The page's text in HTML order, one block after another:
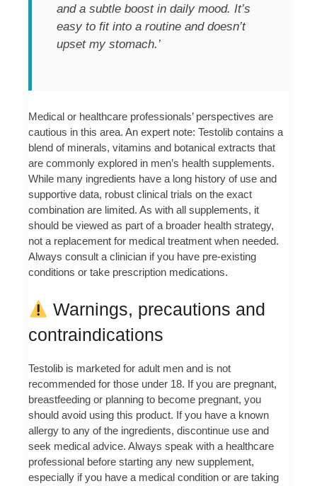
and a subtle boost in daily mood. It’s
easy to fit into a routine and doesn’t
upset my stomach.’
Medical or healthcare professionals’ perspectives are
cautious in this area. An expert note: Testolib contains a
blend of minerals, vitamins and botanical extracts that
are commonly explored in men’s health supplements.
While many ingredients have a long history of use and
supportive data, robust clinical trials on the exact
combination are limited. As with all supplements, it
should be viewed as part of a broader health strategy,
not a replacement for medical treatment when needed.
Always consult a clinician if you have pre-existing
conditions or take prescription medications.
Warnings, precautions and
contraindications
Testolib is marketed for adult men and is not
recommended for those under 18. If you are pregnant,
breastfeeding or planning to become pregnant, you
should avoid using this product. If you have a known
allergy to any of the ingredients, discontinue use and
seek medical advice. Always speak with a healthcare
professional before starting any new supplement,
especially if you have a medical condition or are taking